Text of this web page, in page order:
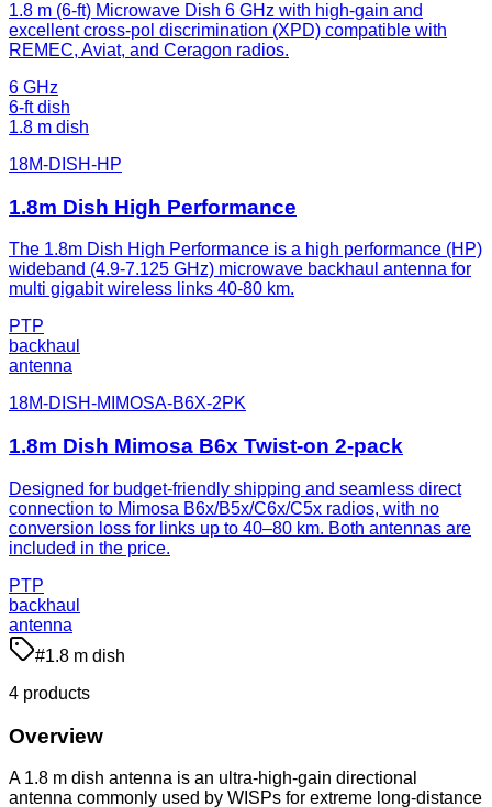
1.8 m (6-ft) Microwave Dish 6 GHz with high-gain and
excellent cross-pol discrimination (XPD) compatible with
REMEC, Aviat, and Ceragon radios.
6 GHz
6-ft dish
1.8 m dish
18M-DISH-HP
1.8m Dish High Performance
The 1.8m Dish High Performance is a high performance (HP)
wideband (4.9-7.125 GHz) microwave backhaul antenna for
multi gigabit wireless links 40-80 km.
PTP
backhaul
antenna
18M-DISH-MIMOSA-B6X-2PK
1.8m Dish Mimosa B6x Twist-on 2-pack
Designed for budget-friendly shipping and seamless direct
connection to Mimosa B6x/B5x/C6x/C5x radios, with no
conversion loss for links up to 40–80 km. Both antennas are
included in the price.
PTP
backhaul
antenna
#1.8 m dish
4 products
Overview
A 1.8 m dish antenna is an ultra-high-gain directional
antenna commonly used by WISPs for extreme long-distance